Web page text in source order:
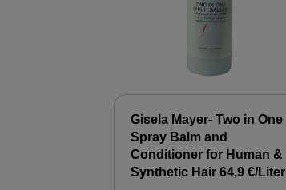
Gisela Mayer- Two in One
Spray Balm and
Conditioner for Human &
Synthetic Hair 64,9 €/Liter